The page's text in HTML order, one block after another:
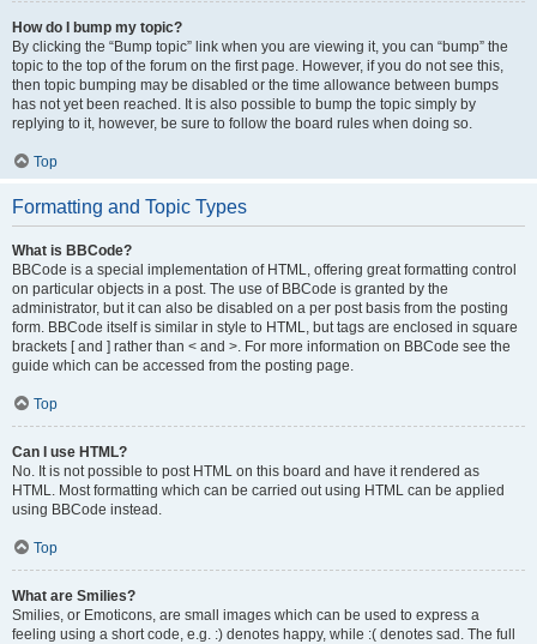
How do I bump my topic?
By clicking the “Bump topic” link when you are viewing it, you can “bump” the
topic to the top of the forum on the first page. However, if you do not see this,
then topic bumping may be disabled or the time allowance between bumps
has not yet been reached. It is also possible to bump the topic simply by
replying to it, however, be sure to follow the board rules when doing so.
Top
Formatting and Topic Types
What is BBCode?
BBCode is a special implementation of HTML, offering great formatting control
on particular objects in a post. The use of BBCode is granted by the
administrator, but it can also be disabled on a per post basis from the posting
form. BBCode itself is similar in style to HTML, but tags are enclosed in square
brackets [ and ] rather than < and >. For more information on BBCode see the
guide which can be accessed from the posting page.
Top
Can I use HTML?
No. It is not possible to post HTML on this board and have it rendered as
HTML. Most formatting which can be carried out using HTML can be applied
using BBCode instead.
Top
What are Smilies?
Smilies, or Emoticons, are small images which can be used to express a
feeling using a short code, e.g. :) denotes happy, while :( denotes sad. The full